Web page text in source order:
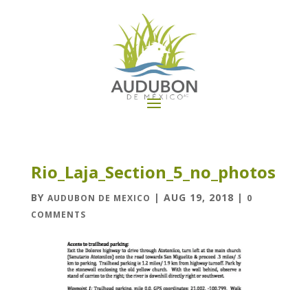
Rio_Laja_Section_5_no_photos
BY AUDUBON DE MEXICO | AUG 19, 2018 | 0
COMMENTS